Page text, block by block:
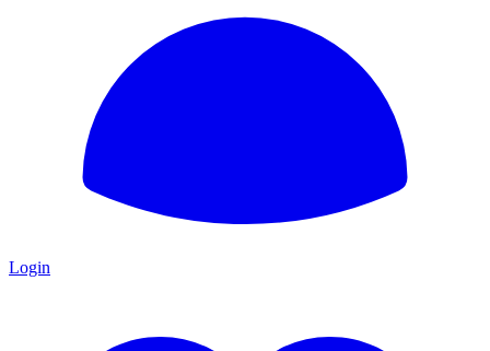
Login